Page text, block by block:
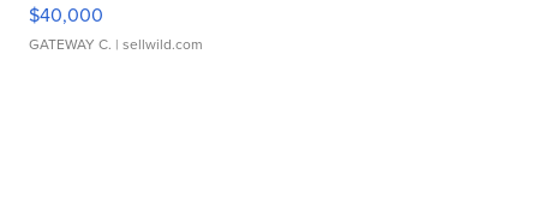
$40,000
GATEWAY C. | sellwild.com